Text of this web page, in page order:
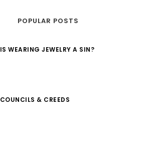
POPULAR POSTS
IS WEARING JEWELRY A SIN?
COUNCILS & CREEDS